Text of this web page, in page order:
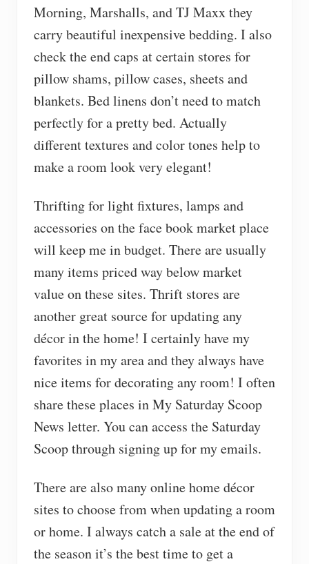
Morning, Marshalls, and TJ Maxx they
carry beautiful inexpensive bedding. I also
check the end caps at certain stores for
pillow shams, pillow cases, sheets and
blankets. Bed linens don’t need to match
perfectly for a pretty bed. Actually
different textures and color tones help to
make a room look very elegant!
Thrifting for light fixtures, lamps and
accessories on the face book market place
will keep me in budget. There are usually
many items priced way below market
value on these sites. Thrift stores are
another great source for updating any
décor in the home! I certainly have my
favorites in my area and they always have
nice items for decorating any room! I often
share these places in My Saturday Scoop
News letter. You can access the Saturday
Scoop through signing up for my emails.
There are also many online home décor
sites to choose from when updating a room
or home. I always catch a sale at the end of
the season it’s the best time to get a